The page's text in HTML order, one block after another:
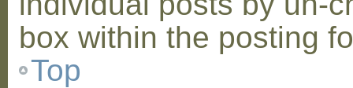
box within the posting
Top